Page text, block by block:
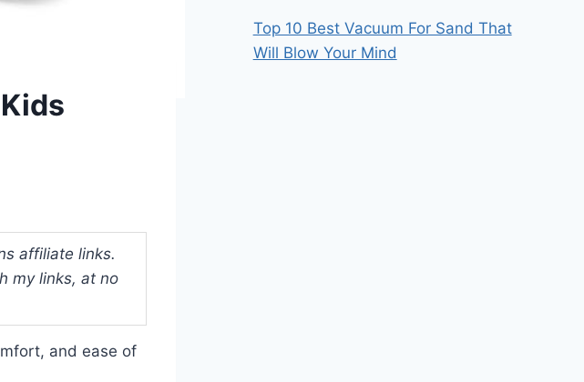
affiliate links.
my links, at no
and ease of
Top 10 Best Vacuum For Sand That
Will Blow Your Mind